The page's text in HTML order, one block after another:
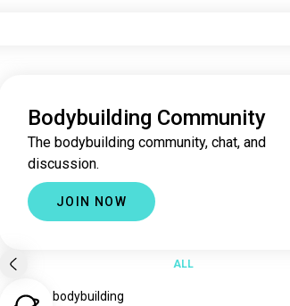
Bodybuilding Community
The bodybuilding community, chat, and
discussion.
JOIN NOW
ALL
bodybuilding